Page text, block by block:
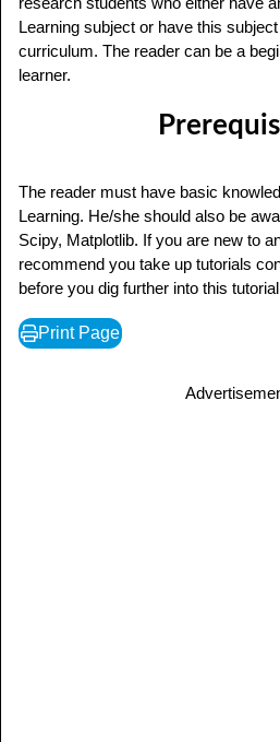
Learning subject or have this
curriculum. The reader can be a
learner.
The reader must have basic
Learning. He/she should also be
Scipy, Matplotlib. If you are new to
recommend you take up tutorials
before you dig further into this
Print Page